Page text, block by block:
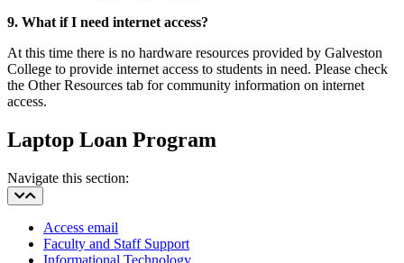
9. What if I need internet access?
At this time there is no hardware resources provided by Galveston
College to provide internet access to students in need. Please check
the Other Resources tab for community information on internet
access.
Laptop Loan Program
Navigate this section:
Access email
Faculty and Staff Support
Informational Technology